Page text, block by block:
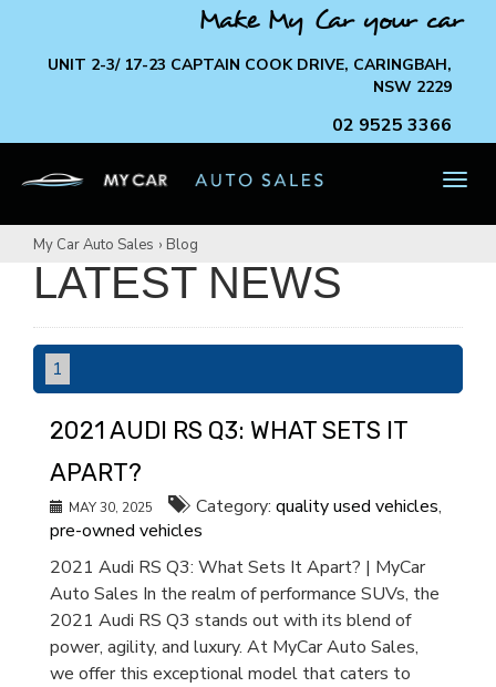
Make My Car your car
UNIT 2-3/ 17-23 CAPTAIN COOK DRIVE, CARINGBAH,
NSW 2229
02 9525 3366
My Car Auto Sales › Blog
LATEST NEWS
1
2021 AUDI RS Q3: WHAT SETS IT
APART?
MAY 30, 2025 Category: quality used vehicles,
pre-owned vehicles
2021 Audi RS Q3: What Sets It Apart? | MyCar
Auto Sales In the realm of performance SUVs, the
2021 Audi RS Q3 stands out with its blend of
power, agility, and luxury. At MyCar Auto Sales,
we offer this exceptional model that caters to